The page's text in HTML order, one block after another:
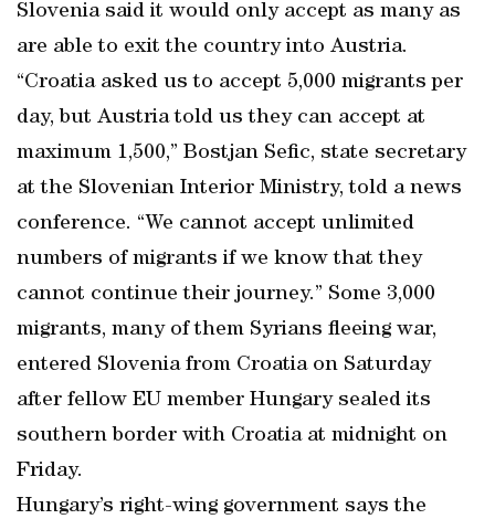
Slovenia said it would only accept as many as
are able to exit the country into Austria.
“Croatia asked us to accept 5,000 migrants per
day, but Austria told us they can accept at
maximum 1,500,” Bostjan Sefic, state secretary
at the Slovenian Interior Ministry, told a news
conference. “We cannot accept unlimited
numbers of migrants if we know that they
cannot continue their journey.” Some 3,000
migrants, many of them Syrians fleeing war,
entered Slovenia from Croatia on Saturday
after fellow EU member Hungary sealed its
southern border with Croatia at midnight on
Friday.
Hungary’s right-wing government says the